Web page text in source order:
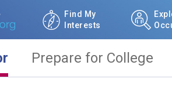
Find My
Interests
Prepare for College